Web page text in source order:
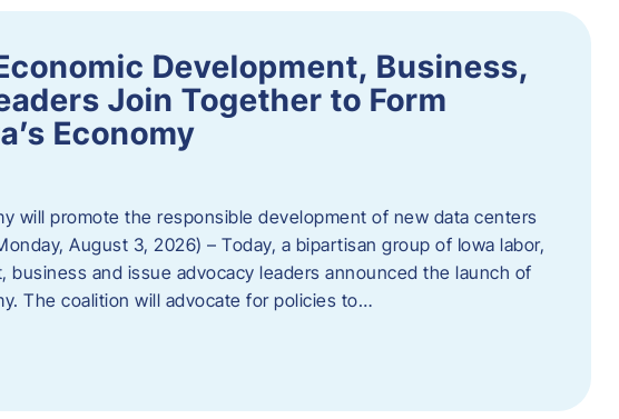
Development, Business,
Join Together to Form
Economy
will promote the responsible development of new data centers
August 3, 2026) – Today, a bipartisan group of Iowa labor,
business and issue advocacy leaders announced the launch of
The coalition will advocate for policies to…